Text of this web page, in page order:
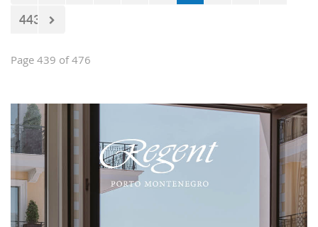
443
Page 439 of 476